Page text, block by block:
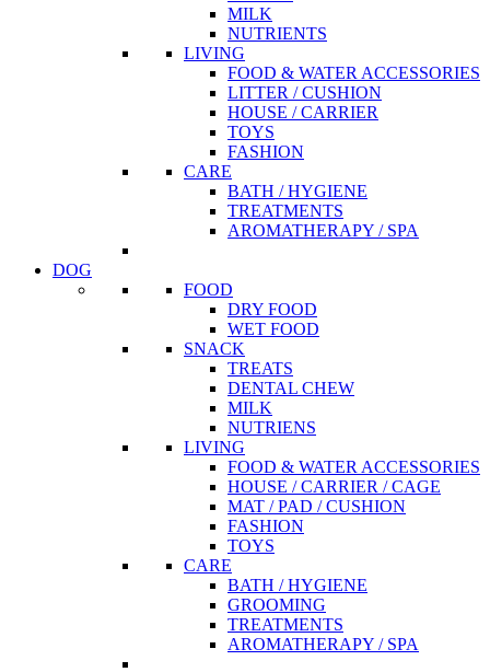
MILK
NUTRIENTS
LIVING
FOOD & WATER ACCESSORIES
LITTER / CUSHION
HOUSE / CARRIER
TOYS
FASHION
CARE
BATH / HYGIENE
TREATMENTS
AROMATHERAPY / SPA
DOG
FOOD
DRY FOOD
WET FOOD
SNACK
TREATS
DENTAL CHEW
MILK
NUTRIENS
LIVING
FOOD & WATER ACCESSORIES
HOUSE / CARRIER / CAGE
MAT / PAD / CUSHION
FASHION
TOYS
CARE
BATH / HYGIENE
GROOMING
TREATMENTS
AROMATHERAPY / SPA